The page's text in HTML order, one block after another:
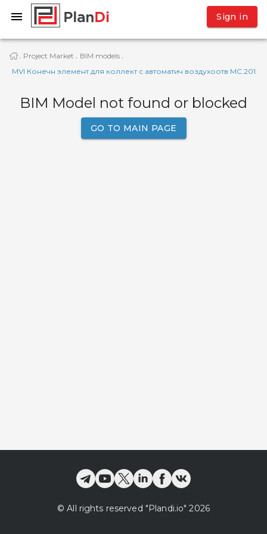
Sign in
· Project Market · BIM models ·
MVI Конечн элемент для коллект с автоматич воздухоотв MC.201
BIM Model not found or blocked
GO TO MAIN PAGE
© All rights reserved "Plandi.io" 2026